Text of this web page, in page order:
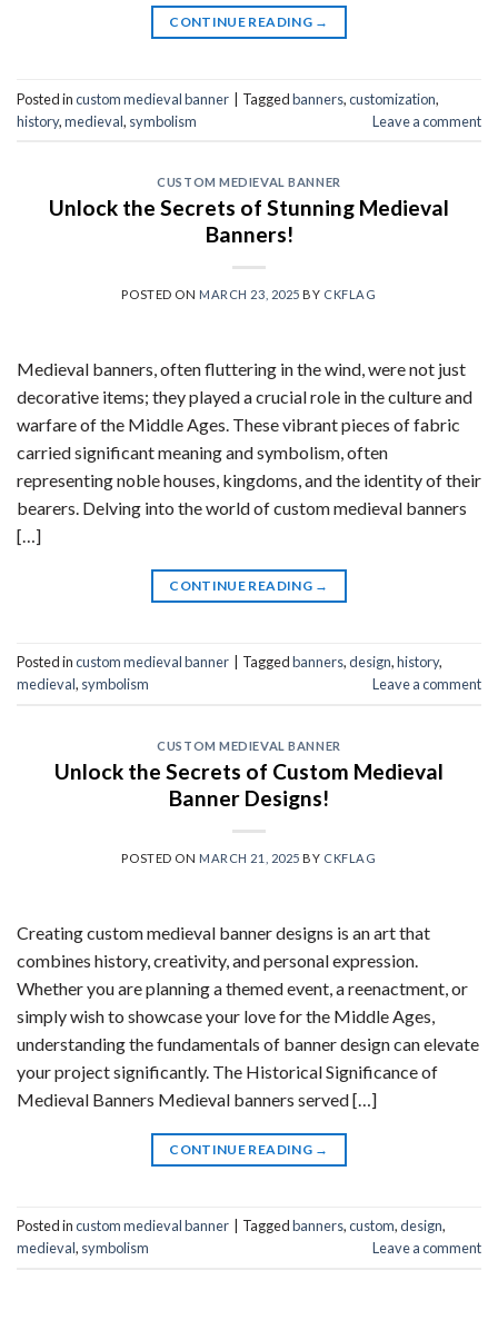
CONTINUE READING →
Posted incustom medieval banner Taggedbanners,customization,
history,medieval, symbolism Leave a comment
CUSTOM MEDIEVAL BANNER
Unlock the Secrets of Stunning Medieval
Banners!
POSTED ON MARCH 23, 2025 BY CKFLAG
Medieval banners, often fluttering in the wind, were not just
decorative items; they played a crucial role in the culture and
warfare of the Middle Ages. These vibrant pieces of fabric
carried significant meaning and symbolism, often
representing noble houses, kingdoms, and the identity of their
bearers. Delving into the world of custom medieval banners
[…]
CONTINUE READING →
Posted incustom medieval banner Taggedbanners,design,history,
medieval, symbolism Leave a comment
CUSTOM MEDIEVAL BANNER
Unlock the Secrets of Custom Medieval
Banner Designs!
POSTED ON MARCH 21, 2025 BY CKFLAG
Creating custom medieval banner designs is an art that
combines history, creativity, and personal expression.
Whether you are planning a themed event, a reenactment, or
simply wish to showcase your love for the Middle Ages,
understanding the fundamentals of banner design can elevate
your project significantly. The Historical Significance of
Medieval Banners Medieval banners served […]
CONTINUE READING →
Posted incustom medieval banner Taggedbanners,custom,design,
medieval, symbolism Leave a comment